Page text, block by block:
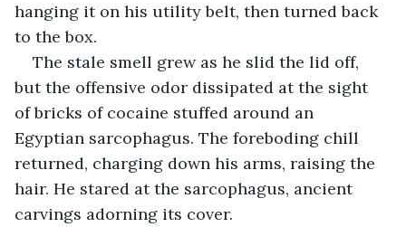
hanging it on his utility belt, then turned back
to the box.
The stale smell grew as he slid the lid off,
but the offensive odor dissipated at the sight
of bricks of cocaine stuffed around an
Egyptian sarcophagus. The foreboding chill
returned, charging down his arms, raising the
hair. He stared at the sarcophagus, ancient
carvings adorning its cover.